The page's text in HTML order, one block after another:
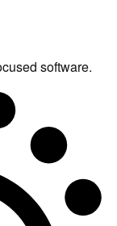
software.